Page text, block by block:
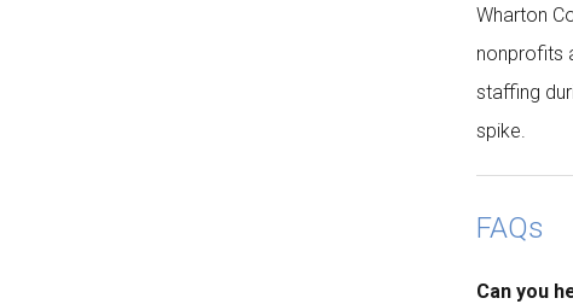
Wharton
nonprofits
staffing
spike.
FAQs
Can you